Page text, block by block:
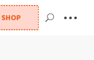
SHOP